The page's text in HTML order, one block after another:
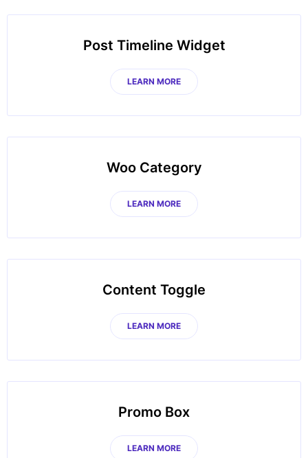
Post Timeline Widget
LEARN MORE
Woo Category
LEARN MORE
Content Toggle
LEARN MORE
Promo Box
LEARN MORE